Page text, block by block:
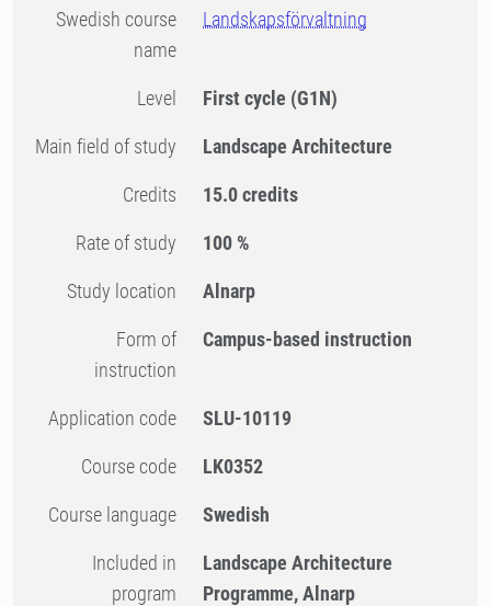
Swedish course
name
Landskapsförvaltning
Level First cycle (G1N)
Main field of study Landscape Architecture
Credits 15.0 credits
Rate of study 100 %
Study location Alnarp
Form of
instruction
Campus-based instruction
Application code SLU-10119
Course code LK0352
Course language Swedish
Included in
program
Landscape Architecture
Programme, Alnarp